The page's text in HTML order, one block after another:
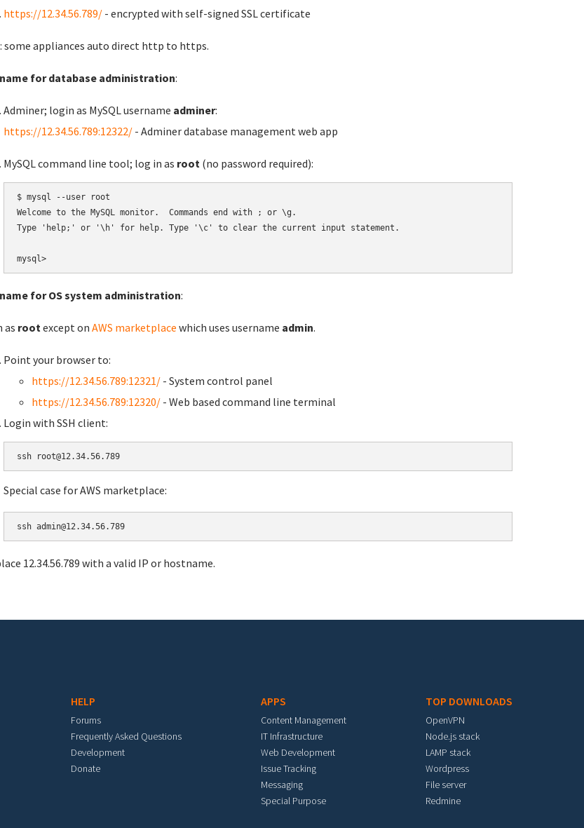
https://12.34.56.789/ - encrypted with self-signed SSL certificate
some appliances auto direct http to https.
for database administration:
Adminer; login as MySQL username adminer:
https://12.34.56.789:12322/ - Adminer database management web app
MySQL command line tool; log in as root (no password required):
$ mysql --user root
Welcome to the MySQL monitor.  Commands end with ; or \g.
Type 'help;' or '\h' for help. Type '\c' to clear the current input statement.
for OS system administration:
as root except on AWS marketplace which uses username admin.
Point your browser to:
https://12.34.56.789:12321/ - System control panel
https://12.34.56.789:12320/ - Web based command line terminal
Login with SSH client:
Special case for AWS marketplace:
12.34.56.789 with a valid IP or hostname.
HELP
Forums
Frequently Asked Questions
Development
Donate
APPS
Content Management
IT Infrastructure
Web Development
Issue Tracking
Messaging
Special Purpose
TOP DOWNLOADS
OpenVPN
Node.js stack
LAMP stack
Wordpress
File server
Redmine